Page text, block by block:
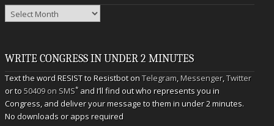
Archives
WRITE CONGRESS IN UNDER 2 MINUTES
Text the word RESIST to Resistbot onTelegram,Messenger,Twitter
or to50409 on SMS* and I’ll find out who represents you in
Congress, and deliver your message to them in under 2 minutes.
No downloads or apps required